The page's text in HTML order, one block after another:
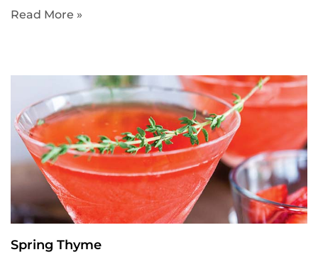
Read More »
Spring Thyme